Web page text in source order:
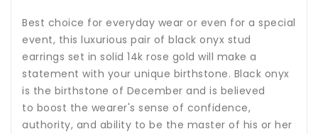
Best choice for everyday wear or even for a special
event, this luxurious pair of black onyx stud
earrings set in solid 14k rose gold will make a
statement with your unique birthstone. Black onyx
is the birthstone of December and is believed
to boost the wearer's sense of confidence,
authority, and ability to be the master of his or her